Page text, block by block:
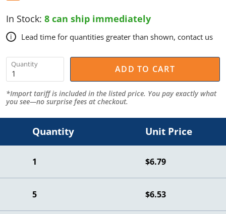
In Stock: 8 can ship immediately
i Lead time for quantities greater than shown, contact us
Quantity ADD TO CART
*Import tariff is included in the listed price. You pay exactly what
you see—no surprise fees at checkout.
Quantity Unit Price
1 $6.79
5 $6.53